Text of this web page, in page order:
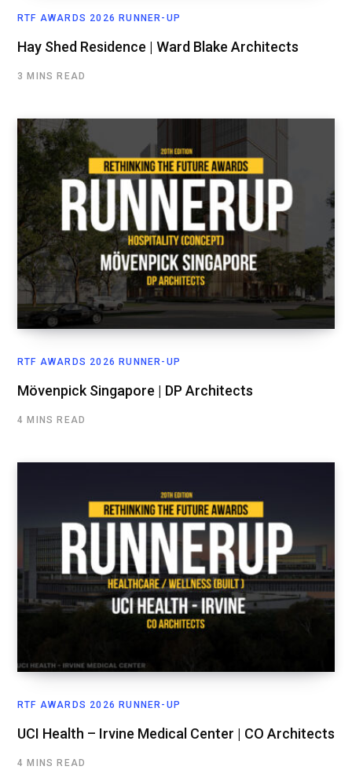
RTF AWARDS 2026 RUNNER-UP
Hay Shed Residence | Ward Blake Architects
3 MINS READ
RTF AWARDS 2026 RUNNER-UP
Mövenpick Singapore | DP Architects
4 MINS READ
RTF AWARDS 2026 RUNNER-UP
UCI Health – Irvine Medical Center | CO Architects
4 MINS READ